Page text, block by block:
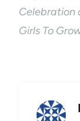
Celebration
Girls To